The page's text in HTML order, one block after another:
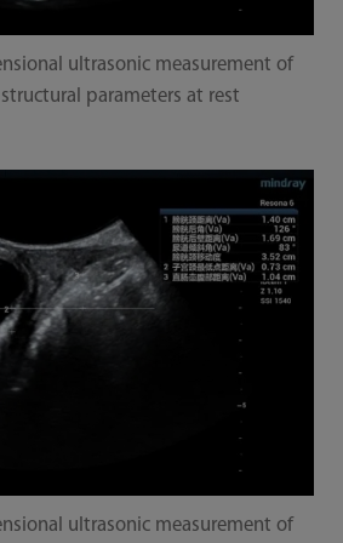
ultrasonic measurement of
parameters at rest
ultrasonic measurement of